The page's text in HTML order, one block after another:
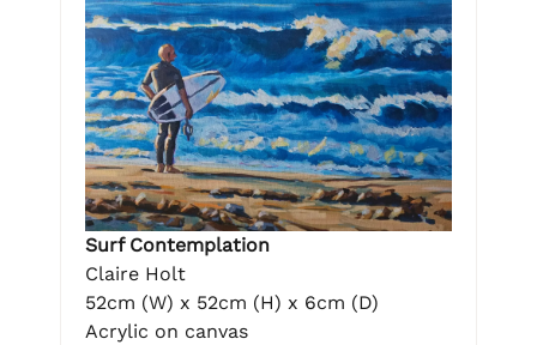
Surf Contemplation
Claire Holt
52cm (W) x 52cm (H) x 6cm (D)
Acrylic on canvas